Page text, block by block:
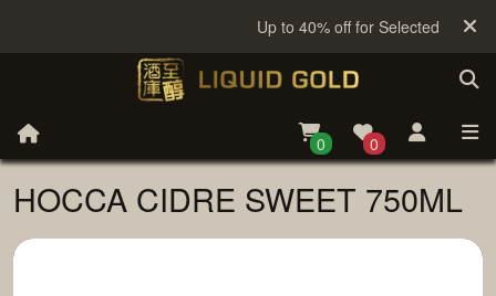
Up to 40% off for Selected Sake
0 0
HOCCA CIDRE SWEET 750ML